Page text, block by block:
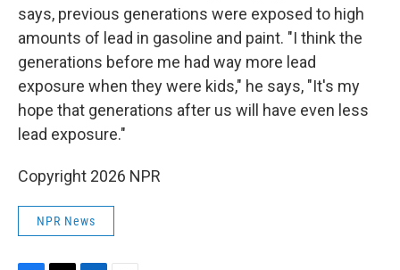
says, previous generations were exposed to high
amounts of lead in gasoline and paint. "I think the
generations before me had way more lead
exposure when they were kids," he says, "It's my
hope that generations after us will have even less
lead exposure."
Copyright 2026 NPR
NPR News